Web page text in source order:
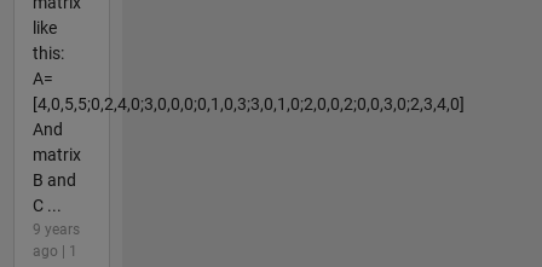
like
this:
A=
[4,0,5,5;0,2,4,0;3,0,0,0;0,1,0,3;3,0,1,0;2,0,0,2;0,0,3,0;2,3,4,0]
And
matrix
B and
C ...
9 years
ago | 1